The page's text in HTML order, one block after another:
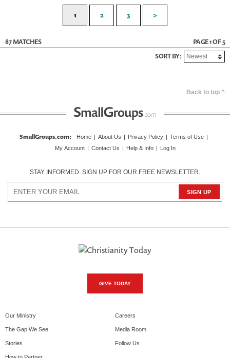
1 2 3 >
87 MATCHES
PAGE 1 OF 5
SORT BY:
Back to top ^
SmallGroups.com: Home | About Us | Privacy Policy | Terms of Use |
My Account | Contact Us | Help & Info | Log In
STAY INFORMED. SIGN UP FOR OUR FREE NEWSLETTER.
GIVE TODAY
Our Ministry
The Gap We See
Stories
Careers
Media Room
Follow Us